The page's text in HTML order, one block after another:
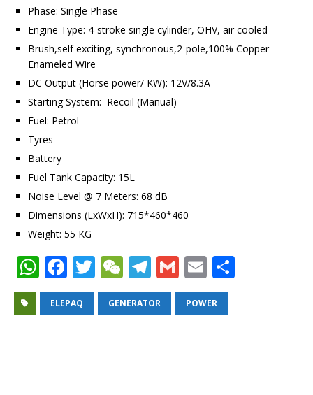
Phase: Single Phase
Engine Type: 4-stroke single cylinder, OHV, air cooled
Brush,self exciting, synchronous,2-pole,100% Copper
Enameled Wire
DC Output (Horse power/ KW): 12V/8.3A
Starting System: Recoil (Manual)
Fuel: Petrol
Tyres
Battery
Fuel Tank Capacity: 15L
Noise Level @ 7 Meters: 68 dB
Dimensions (LxWxH): 715*460*460
Weight: 55 KG
W
h
at
F
a
c
T
w
it
W
e
C
T
el
e
G
m
ai
E
m
ai
ELEPAQ GENERATOR POWER